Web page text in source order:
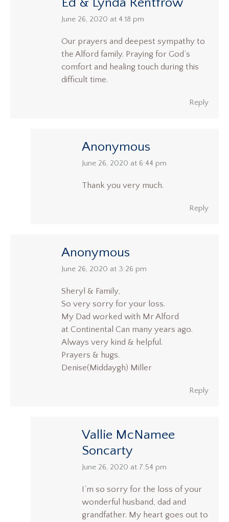
says:
June 26, 2020 at 4:18 pm
Our prayers and deepest sympathy to
the Alford family. Praying for God’s
comfort and healing touch during this
difficult time.
Reply
Anonymous
says:
June 26, 2020 at 6:44 pm
Thank you very much.
Reply
Anonymous
says:
June 26, 2020 at 3:26 pm
Sheryl & Family,
So very sorry for your loss.
My Dad worked with Mr Alford
at Continental Can many years ago.
Always very kind & helpful.
Prayers & hugs.
Denise(Middaygh) Miller
Reply
Vallie McNamee
Soncarty
says:
June 26, 2020 at 7:54 pm
I’m so sorry for the loss of your
wonderful husband, dad and
grandfather. My heart goes out to